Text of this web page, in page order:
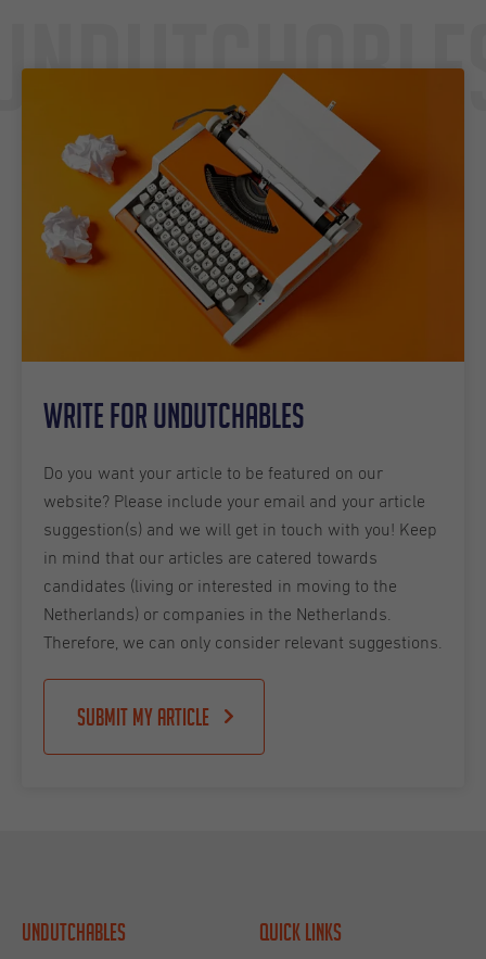
Write for Undutchables
Do you want your article to be featured on our
website? Please include your email and your article
suggestion(s) and we will get in touch with you! Keep
in mind that our articles are catered towards
candidates (living or interested in moving to the
Netherlands) or companies in the Netherlands.
Therefore, we can only consider relevant suggestions.
Submit my article
Undutchables Quick links